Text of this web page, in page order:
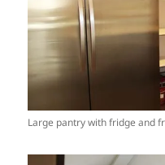
Large pantry with fridge and